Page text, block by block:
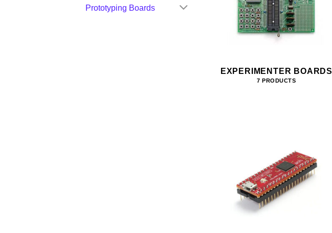
Prototyping Boards
EXPERIMENTER BOARDS
7 PRODUCTS